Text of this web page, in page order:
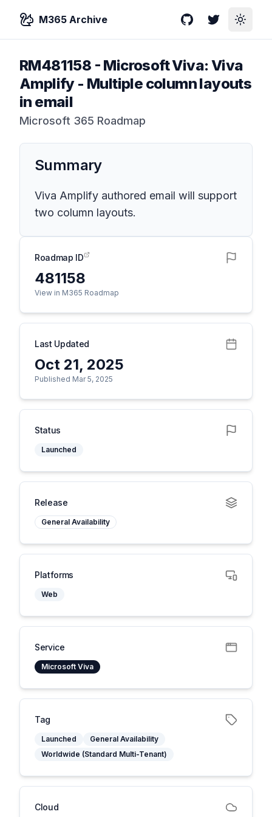
M365 Archive GitHubTwitterToggle
RM481158 - Microsoft Viva: Viva
Amplify - Multiple column layouts
in email
Microsoft 365 Roadmap
Summary
Viva Amplify authored email will support
two column layouts.
Roadmap ID
481158
View in M365 Roadmap
Last Updated
Oct 21, 2025
Published Mar 5, 2025
Status
Launched
Release
General Availability
Platforms
Web
Service
Microsoft Viva
Tag
Launched
General Availability
Worldwide (Standard Multi-Tenant)
Cloud